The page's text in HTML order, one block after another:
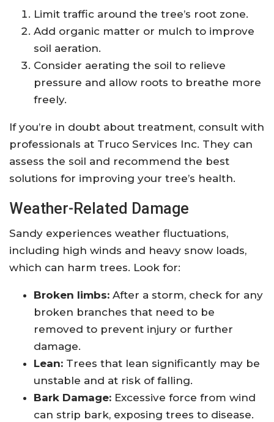
Limit traffic around the tree’s root zone.
Add organic matter or mulch to improve
soil aeration.
Consider aerating the soil to relieve
pressure and allow roots to breathe more
freely.
If you’re in doubt about treatment, consult with
professionals at Truco Services Inc. They can
assess the soil and recommend the best
solutions for improving your tree’s health.
Weather-Related Damage
Sandy experiences weather fluctuations,
including high winds and heavy snow loads,
which can harm trees. Look for:
Broken limbs: After a storm, check for any
broken branches that need to be
removed to prevent injury or further
damage.
Lean: Trees that lean significantly may be
unstable and at risk of falling.
Bark Damage: Excessive force from wind
can strip bark, exposing trees to disease.